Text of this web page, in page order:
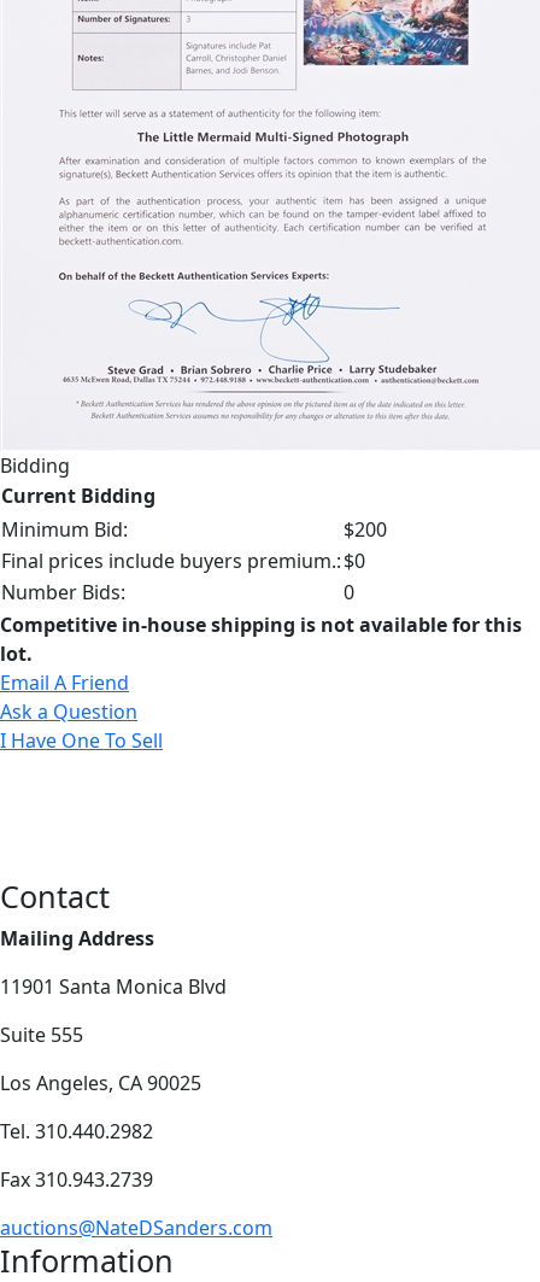
Bidding
Current Bidding
Minimum Bid:
$200
Final prices include buyers premium.:$0
Number Bids:
0
Competitive in-house shipping is not available for this
lot.
Email A Friend
Ask a Question
I Have One To Sell
Contact
Mailing Address
11901 Santa Monica Blvd
Suite 555
Los Angeles, CA 90025
Tel. 310.440.2982
Fax 310.943.2739
auctions@NateDSanders.com
Information